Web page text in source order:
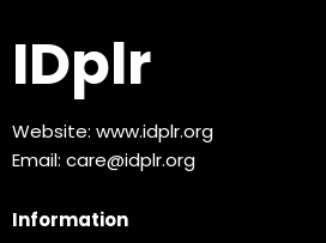
IDplr
Website: www.idplr.org
Email: care@idplr.org
Information